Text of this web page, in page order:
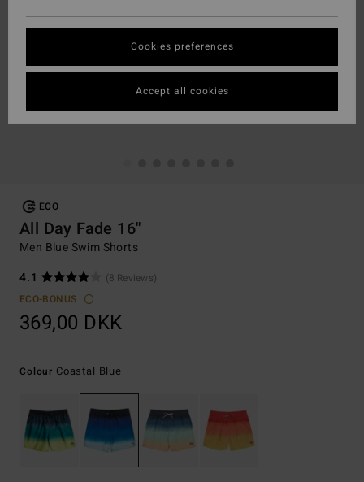
ECO
All Day Fade 16"
Men Blue Swim Shorts
4.1
(8 Reviews)
ECO-BONUS
369,00 DKK
Colour Coastal Blue
Cookies preferences
Accept all cookies